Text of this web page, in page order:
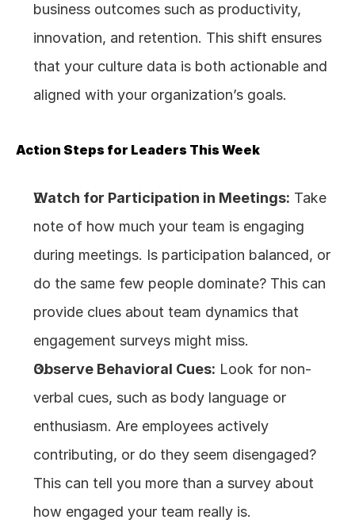
business outcomes such as productivity,
innovation, and retention. This shift ensures
that your culture data is both actionable and
aligned with your organization’s goals.
Action Steps for Leaders This Week
Watch for Participation in Meetings: Take
note of how much your team is engaging
during meetings. Is participation balanced, or
do the same few people dominate? This can
provide clues about team dynamics that
engagement surveys might miss.
Observe Behavioral Cues: Look for non-
verbal cues, such as body language or
enthusiasm. Are employees actively
contributing, or do they seem disengaged?
This can tell you more than a survey about
how engaged your team really is.